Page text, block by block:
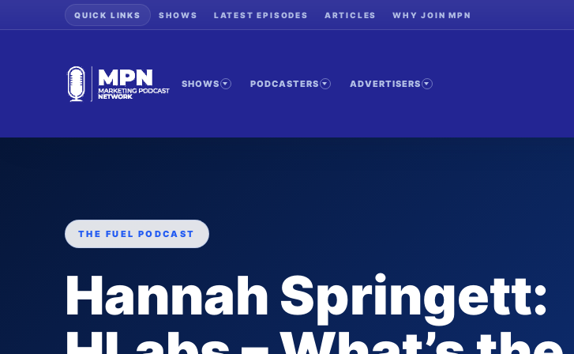
QUICK LINKS SHOWS LATEST EPISODES ARTICLES WHY JOIN MPN
SHOWS PODCASTERS ADVERTISERS
THE FUEL PODCAST
Hannah Springett: